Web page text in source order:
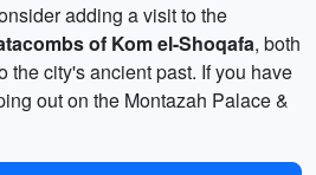
adding a visit to the
of Kom el-Shoqafa, both
the city's ancient past. If you have
out on the Montazah Palace &